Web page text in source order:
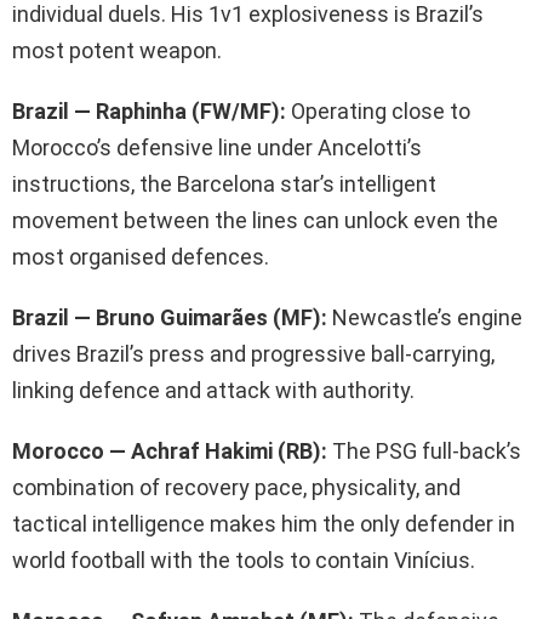
individual duels. His 1v1 explosiveness is Brazil’s
most potent weapon.
Brazil — Raphinha (FW/MF): Operating close to
Morocco’s defensive line under Ancelotti’s
instructions, the Barcelona star’s intelligent
movement between the lines can unlock even the
most organised defences.
Brazil — Bruno Guimarães (MF): Newcastle’s engine
drives Brazil’s press and progressive ball-carrying,
linking defence and attack with authority.
Morocco — Achraf Hakimi (RB): The PSG full-back’s
combination of recovery pace, physicality, and
tactical intelligence makes him the only defender in
world football with the tools to contain Vinícius.